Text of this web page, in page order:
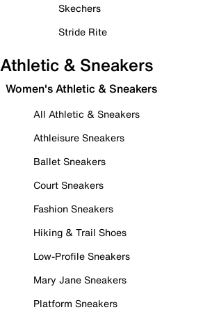
Skechers
Stride Rite
Athletic & Sneakers
Women's Athletic & Sneakers
All Athletic & Sneakers
Athleisure Sneakers
Ballet Sneakers
Court Sneakers
Fashion Sneakers
Hiking & Trail Shoes
Low-Profile Sneakers
Mary Jane Sneakers
Platform Sneakers